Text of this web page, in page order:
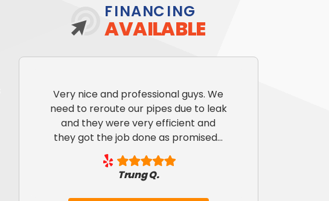
FINANCING
AVAILABLE
Very nice and professional guys. We
need to reroute our pipes due to leak
and they were very efficient and
they got the job done as promised...
Trung Q.